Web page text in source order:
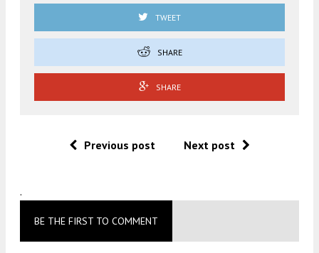
TWEET
SHARE
SHARE
Previous post Next post
.
BE THE FIRST TO COMMENT